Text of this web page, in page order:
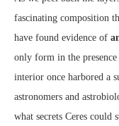
fascinating composition
have found evidence of
only form in the
interior once harbored a
astronomers and
what secrets Ceres could